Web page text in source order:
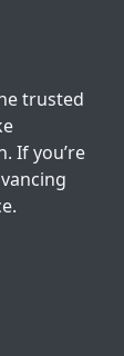
trusted
If you’re